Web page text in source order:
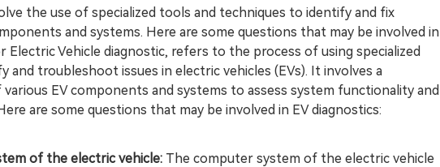
the use of specialized tools and techniques to identify and fix
and systems. Here are some questions that may be involved in
Electric Vehicle diagnostic, refers to the process of using specialized
and troubleshoot issues in electric vehicles (EVs). It involves a
EV components and systems to assess system functionality and
are some questions that may be involved in EV diagnostics:
of the electric vehicle: The computer system of the electric vehicle